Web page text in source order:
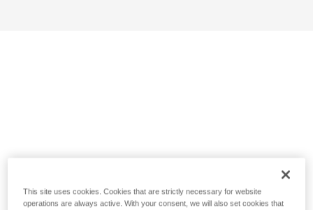
This site uses cookies. Cookies that are strictly necessary for website
operations are always active. With your consent, we will also set cookies that